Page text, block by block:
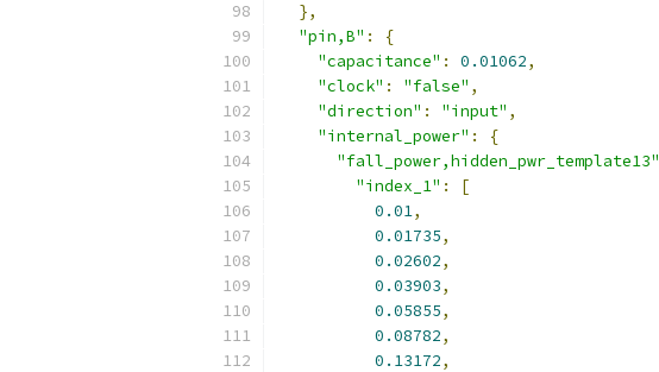
},
"pin,B" :
{
"capacitance" : 0.01062,
"clock" : "false" ,
"direction" : "input" ,
"internal_power" :
{
"fall_power,hidden_pwr_template13"
"index_1" :
[
0.01,
0.01735,
0.02602,
0.03903,
0.05855,
0.08782,
0.13172,